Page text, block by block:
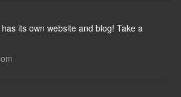
has its own website and blog! Take a